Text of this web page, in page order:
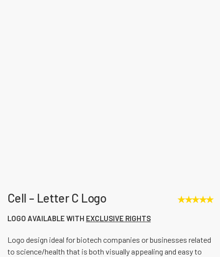
Cell – Letter C Logo ★★★★★
LOGO AVAILABLE WITH EXCLUSIVE RIGHTS
Logo design ideal for biotech companies or businesses related
to science/health that is both visually appealing and easy to